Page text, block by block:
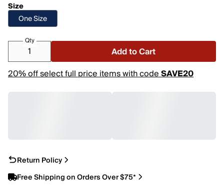
Size
One Size
Qty
Add to Cart
20% off select full price items with codeSAVE20
Return Policy
Free Shipping on Orders Over $75*